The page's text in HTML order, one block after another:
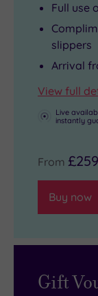
Full use
slippers
Arrival
View full
Live
instantly
From
Buy now
Gift